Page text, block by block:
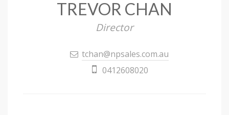
TREVOR CHAN
Director
tchan@npsales.com.au
0412608020